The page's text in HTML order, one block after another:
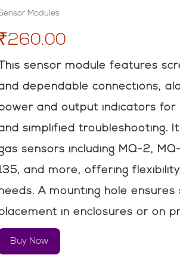
Modules
₹260.00
sensor module features
dependable connections,
and output indicators
simplified troubleshooting.
sensors including MQ-2,
and more, offering
A mounting hole
in enclosures or on
Buy Now